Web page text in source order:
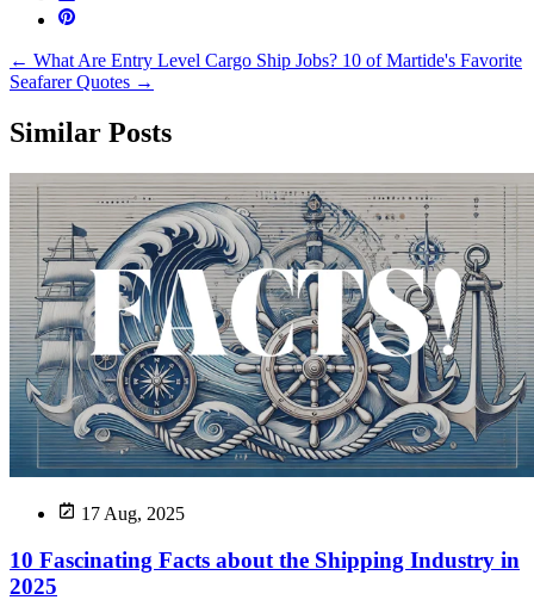
← What Are Entry Level Cargo Ship Jobs? 10 of Martide's Favorite
Seafarer Quotes →
Similar Posts
17 Aug, 2025
10 Fascinating Facts about the Shipping Industry in
2025